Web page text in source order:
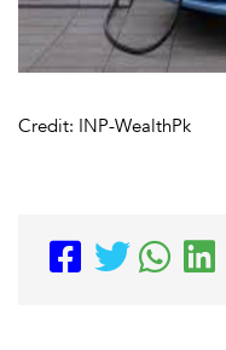
Credit: INP-WealthPk